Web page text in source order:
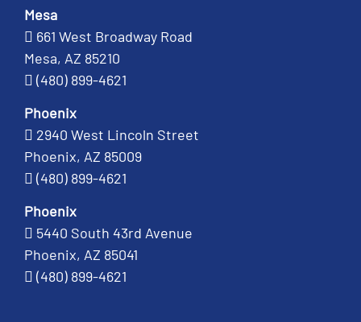
Mesa
661 West Broadway Road
Mesa, AZ 85210
(480) 899-4621
Phoenix
2940 West Lincoln Street
Phoenix, AZ 85009
(480) 899-4621
Phoenix
5440 South 43rd Avenue
Phoenix, AZ 85041
(480) 899-4621